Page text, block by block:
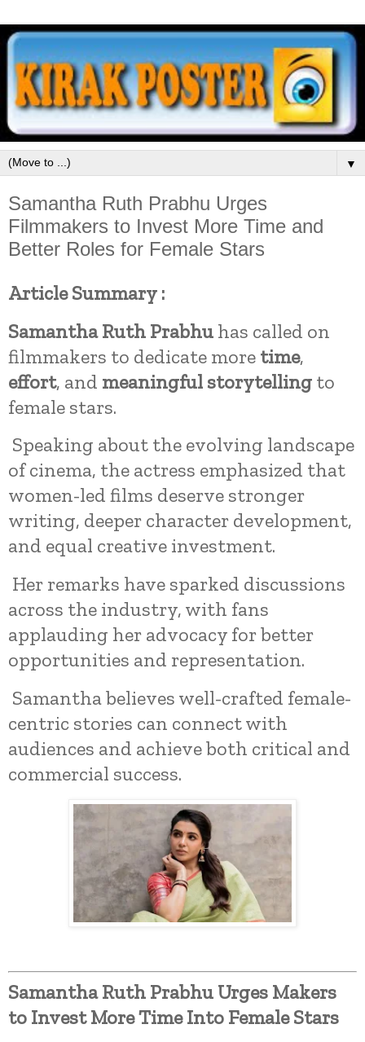
▼
Samantha Ruth Prabhu Urges
Filmmakers to Invest More Time and
Better Roles for Female Stars
Article Summary :
Samantha Ruth Prabhu has called on
filmmakers to dedicate more time,
effort, and meaningful storytelling to
female stars.
Speaking about the evolving landscape
of cinema, the actress emphasized that
women-led films deserve stronger
writing, deeper character development,
and equal creative investment.
Her remarks have sparked discussions
across the industry, with fans
applauding her advocacy for better
opportunities and representation.
Samantha believes well-crafted female-
centric stories can connect with
audiences and achieve both critical and
commercial success.
Samantha Ruth Prabhu Urges Makers
to Invest More Time Into Female Stars